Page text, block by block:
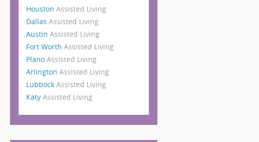
Houston Assisted Living
Dallas Assisted Living
Austin Assisted Living
Fort Worth Assisted Living
Plano Assisted Living
Arlington Assisted Living
Lubbock Assisted Living
Katy Assisted Living